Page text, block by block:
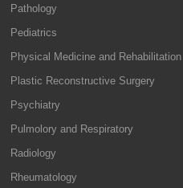
Pathology
Pediatrics
Physical Medicine and Rehabilitation
Plastic Reconstructive Surgery
Psychiatry
Pulmolory and Respiratory
Radiology
Rheumatology